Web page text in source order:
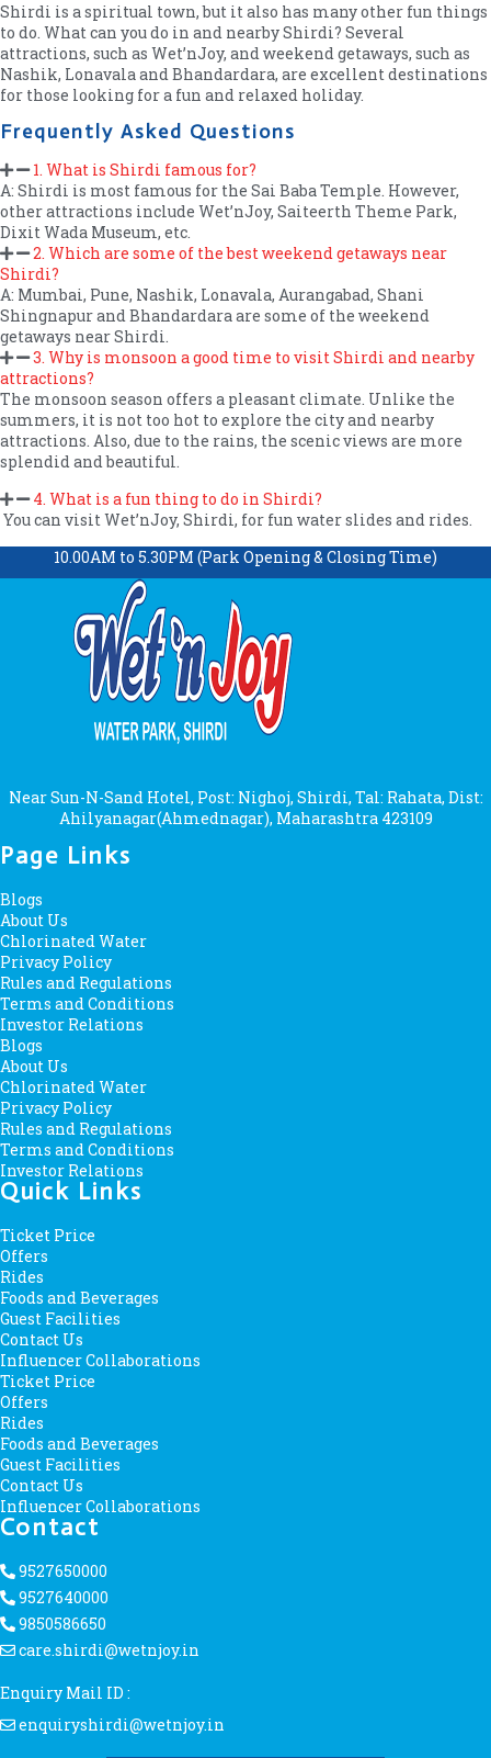
Shirdi is a spiritual town, but it also has many other fun things
to do. What can you do in and nearby Shirdi? Several
attractions, such as Wet’nJoy, and weekend getaways, such as
Nashik, Lonavala and Bhandardara, are excellent destinations
for those looking for a fun and relaxed holiday.
Frequently Asked Questions
1. What is Shirdi famous for?
A: Shirdi is most famous for the Sai Baba Temple. However,
other attractions include Wet’nJoy, Saiteerth Theme Park,
Dixit Wada Museum, etc.
2. Which are some of the best weekend getaways near
Shirdi?
A: Mumbai, Pune, Nashik, Lonavala, Aurangabad, Shani
Shingnapur and Bhandardara are some of the weekend
getaways near Shirdi.
3. Why is monsoon a good time to visit Shirdi and nearby
attractions?
The monsoon season offers a pleasant climate. Unlike the
summers, it is not too hot to explore the city and nearby
attractions. Also, due to the rains, the scenic views are more
splendid and beautiful.
4. What is a fun thing to do in Shirdi?
You can visit Wet’nJoy, Shirdi, for fun water slides and rides.
10.00AM to 5.30PM (Park Opening & Closing Time)
Near Sun-N-Sand Hotel, Post: Nighoj, Shirdi, Tal: Rahata, Dist:
Ahilyanagar(Ahmednagar), Maharashtra 423109
Page Links
Blogs
About Us
Chlorinated Water
Privacy Policy
Rules and Regulations
Terms and Conditions
Investor Relations
Blogs
About Us
Chlorinated Water
Privacy Policy
Rules and Regulations
Terms and Conditions
Investor Relations
Quick Links
Ticket Price
Offers
Rides
Foods and Beverages
Guest Facilities
Contact Us
Influencer Collaborations
Ticket Price
Offers
Rides
Foods and Beverages
Guest Facilities
Contact Us
Influencer Collaborations
Contact
9527650000
9527640000
9850586650
care.shirdi@wetnjoy.in
Enquiry Mail ID :
enquiryshirdi@wetnjoy.in